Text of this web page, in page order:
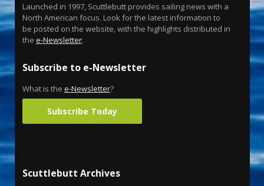
Launched in 1997, Scuttlebutt provides sailing news with a
North American focus. Look for the latest information to
be posted on the website, with the highlights distributed in
the e-Newsletter.
Subscribe to e-Newsletter
What is the e-Newsletter?
Subscribe Today
Scuttlebutt Archives